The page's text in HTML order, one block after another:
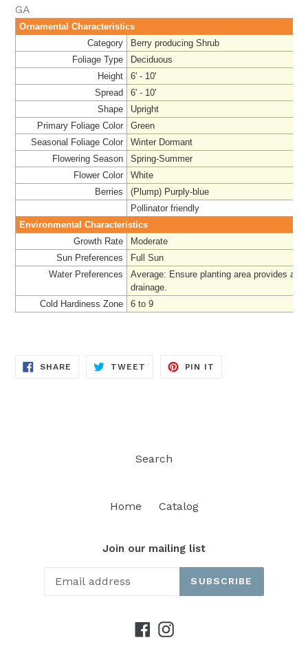
GA
Ornamental Characteristics
Category
Berry producing Shrub
Foliage Type
Deciduous
Height
6' - 10'
Spread
6' - 10'
Shape
Upright
Primary Foliage Color
Green
Seasonal Foliage Color
Winter Dormant
Flowering Season
Spring-Summer
Flower Color
White
Berries
(Plump) Purply-blue
Pollinator friendly
Environmental Characteristics
Growth Rate
Moderate
Sun Preferences
Full Sun
Water Preferences
Average: Ensure planting area provides
drainage.
Cold Hardiness Zone
6 to 9
SHARE SHARE
TWEET TWEET
PIN IT
Search
Home Catalog
Join our mailing list
SUBSCRIBE
Facebook
Instagram